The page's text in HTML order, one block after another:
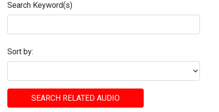
Search Keyword(s)
Sort by:
SEARCH RELATED AUDIO